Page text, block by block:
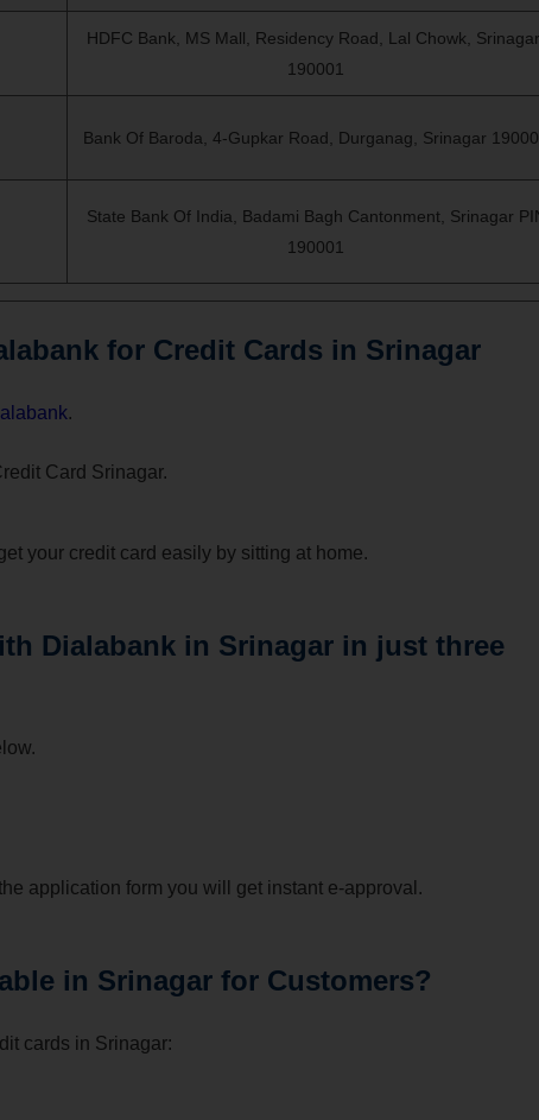
HDFC Bank, MS Mall, Residency Road, Lal Chowk,
190001
Bank Of Baroda, 4-Gupkar Road, Durganag, Srinagar
State Bank Of India, Badami Bagh Cantonment, Srinagar
190001
for Credit Cards in Srinagar
.
Card Srinagar.
your credit card easily by sitting at home.
Dialabank in Srinagar in just three
application form you will get instant e-approval.
in Srinagar for Customers?
cards in Srinagar: